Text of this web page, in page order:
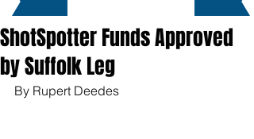
ShotSpotter Funds Approved
by Suffolk Leg
By Rupert Deedes